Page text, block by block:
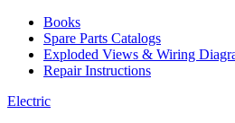
Books
Spare Parts Catalogs
Exploded Views & Wiring
Repair Instructions
Electric